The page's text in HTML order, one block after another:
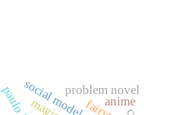
problem novel
anime
magic